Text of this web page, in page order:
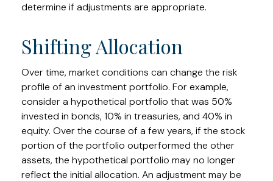
determine if adjustments are appropriate.
Shifting Allocation
Over time, market conditions can change the risk
profile of an investment portfolio. For example,
consider a hypothetical portfolio that was 50%
invested in bonds, 10% in treasuries, and 40% in
equity. Over the course of a few years, if the stock
portion of the portfolio outperformed the other
assets, the hypothetical portfolio may no longer
reflect the initial allocation. An adjustment may be